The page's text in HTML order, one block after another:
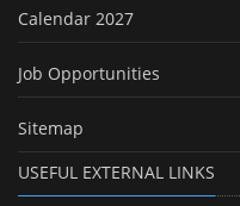
Calendar 2027
Job Opportunities
Sitemap
USEFUL EXTERNAL LINKS